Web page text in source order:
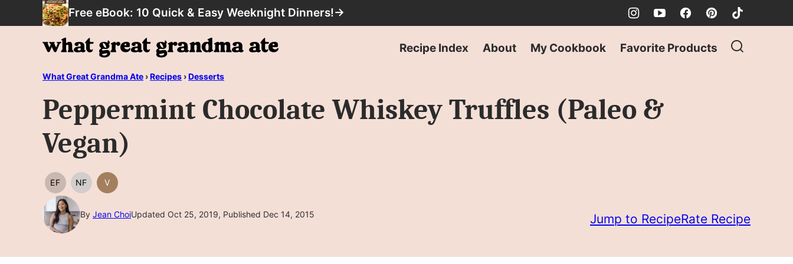
to
Free eBook: 10 Quick & Easy Weeknight Dinners!→
Recipe Index About My Cookbook Favorite Products
What Great Grandma Ate ›Recipes ›Desserts
Peppermint Chocolate Whiskey Truffles (Paleo &
Vegan)
EF
EGG
FREE
NF
NUT
V
VEGAN
By Jean ChoiUpdated Oct 25, 2019, Published Dec 14, 2015 Jump to RecipeRate Recipe